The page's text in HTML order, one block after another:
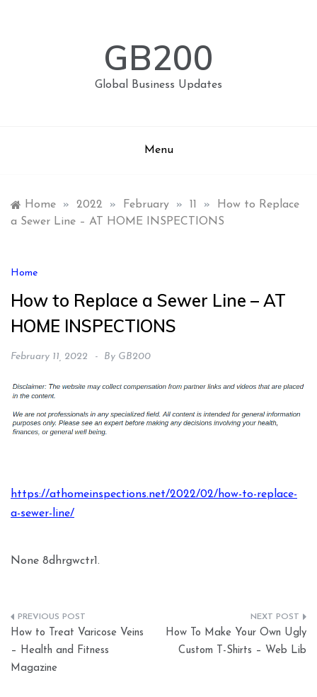
GB200
Global Business Updates
Menu
Home » 2022 » February » »
How to Replace
a Sewer Line – AT HOME INSPECTIONS
Home
How to Replace a Sewer Line – AT
HOME INSPECTIONS
February 11, 2022 By GB200
https://athomeinspections.net/2022/02/how-to-replace-
a-sewer-line/
None 8dhrgwctr1.
Post
navigation
How to Treat Varicose Veins
– Health and Fitness
Magazine
How To Make Your Own Ugly
Custom T-Shirts – Web Lib